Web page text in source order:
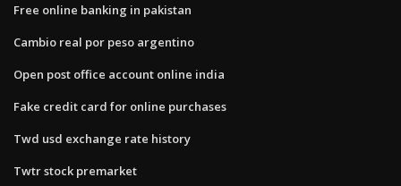
Free online banking in pakistan
Cambio real por peso argentino
Open post office account online india
Fake credit card for online purchases
Twd usd exchange rate history
Twtr stock premarket